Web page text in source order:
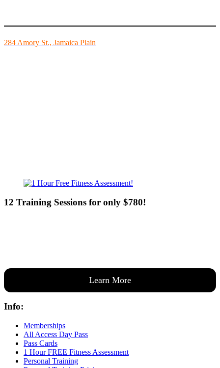
284 Amory St., Jamaica Plain
12 Training Sessions for only $780!
Learn More
Info:
Memberships
All Access Day Pass
Pass Cards
1 Hour FREE Fitness Assessment
Personal Training